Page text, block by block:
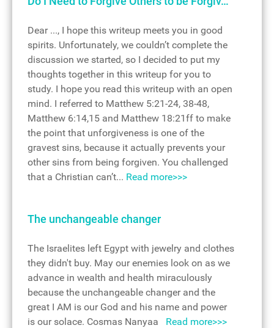
Dear ..., I hope this writeup meets you in good
spirits. Unfortunately, we couldn’t complete the
discussion we started, so I decided to put my
thoughts together in this writeup for you to
study. I hope you read this writeup with an open
mind. I referred to Matthew 5:21-24, 38-48,
Matthew 6:14,15 and Matthew 18:21ff to make
the point that unforgiveness is one of the
gravest sins, because it actually prevents your
other sins from being forgiven. You challenged
that a Christian can’t... Read more>>>
The unchangeable changer
The Israelites left Egypt with jewelry and clothes
they didn't buy. May our enemies look on as we
advance in wealth and health miraculously
because the unchangeable changer and the
great I AM is our God and his name and power
is our solace. Cosmas Nanyaa Read more>>>